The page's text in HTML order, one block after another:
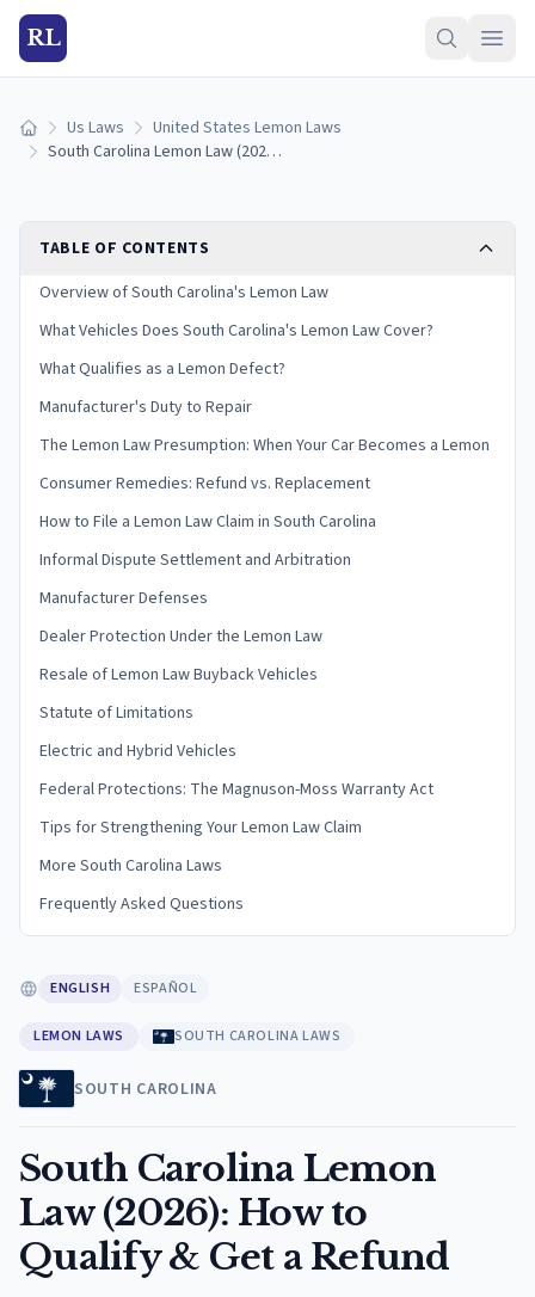
RL
Home Us Laws
United States Lemon Laws
South Carolina Lemon Law (2026): How to Qualify & Get a Refund
TABLE OF CONTENTS
Overview of South Carolina's Lemon Law
What Vehicles Does South Carolina's Lemon Law Cover?
What Qualifies as a Lemon Defect?
Manufacturer's Duty to Repair
The Lemon Law Presumption: When Your Car Becomes a Lemon
Consumer Remedies: Refund vs. Replacement
How to File a Lemon Law Claim in South Carolina
Informal Dispute Settlement and Arbitration
Manufacturer Defenses
Dealer Protection Under the Lemon Law
Resale of Lemon Law Buyback Vehicles
Statute of Limitations
Electric and Hybrid Vehicles
Federal Protections: The Magnuson-Moss Warranty Act
Tips for Strengthening Your Lemon Law Claim
More South Carolina Laws
Frequently Asked Questions
ENGLISH ESPAÑOL
LEMON LAWS SOUTH CAROLINA LAWS
SOUTH CAROLINA
South Carolina Lemon
Law (2026): How to
Qualify & Get a Refund